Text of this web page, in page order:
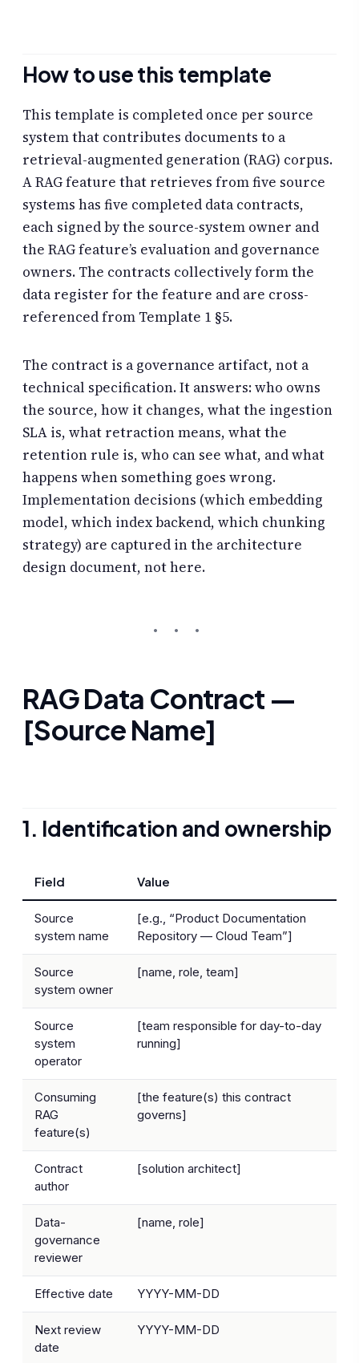
How to use this template
This template is completed once per source
system that contributes documents to a
retrieval-augmented generation (RAG) corpus.
A RAG feature that retrieves from five source
systems has five completed data contracts,
each signed by the source-system owner and
the RAG feature’s evaluation and governance
owners. The contracts collectively form the
data register for the feature and are cross-
referenced from Template 1 §5.
The contract is a governance artifact, not a
technical specification. It answers: who owns
the source, how it changes, what the ingestion
SLA is, what retraction means, what the
retention rule is, who can see what, and what
happens when something goes wrong.
Implementation decisions (which embedding
model, which index backend, which chunking
strategy) are captured in the architecture
design document, not here.
RAG Data Contract —
[Source Name]
1. Identification and ownership
Field Value
Source
system name
[e.g., “Product Documentation
Repository — Cloud Team”]
Source
system owner
[name, role, team]
Source
system
operator
[team responsible for day-to-day
running]
Consuming
RAG
feature(s)
[the feature(s) this contract
governs]
Contract
author
[solution architect]
Data-
governance
reviewer
[name, role]
Effective date YYYY-MM-DD
Next review
date
YYYY-MM-DD